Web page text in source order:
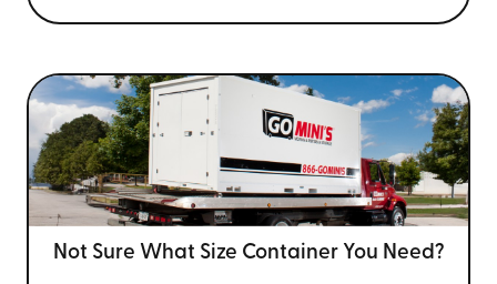
Not Sure What Size Container You Need?